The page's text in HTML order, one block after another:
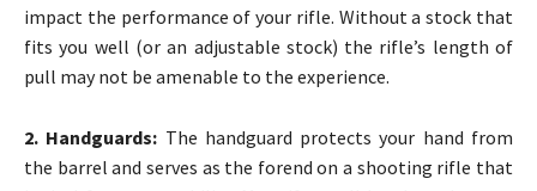
impact the performance of your rifle. Without a stock that
fits you well (or an adjustable stock) the rifle’s length of
pull may not be amenable to the experience.
2. Handguards: The handguard protects your hand from
the barrel and serves as the forend on a shooting rifle that